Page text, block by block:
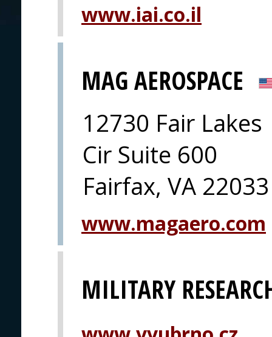
www.iai.co.il
MAG AEROSPACE
12730 Fair Lakes
Cir Suite 600
Fairfax, VA 22033
www.magaero.com
MILITARY